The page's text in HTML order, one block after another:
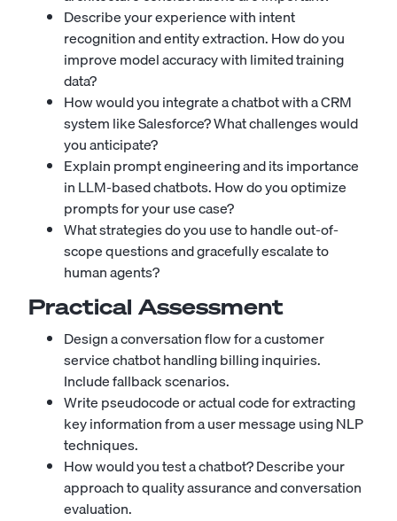
Describe your experience with intent
recognition and entity extraction. How do you
improve model accuracy with limited training
data?
How would you integrate a chatbot with a CRM
system like Salesforce? What challenges would
you anticipate?
Explain prompt engineering and its importance
in LLM-based chatbots. How do you optimize
prompts for your use case?
What strategies do you use to handle out-of-
scope questions and gracefully escalate to
human agents?
Practical Assessment
Design a conversation flow for a customer
service chatbot handling billing inquiries.
Include fallback scenarios.
Write pseudocode or actual code for extracting
key information from a user message using NLP
techniques.
How would you test a chatbot? Describe your
approach to quality assurance and conversation
evaluation.